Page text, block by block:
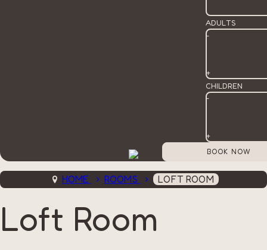
ADULTS
-
+
CHILDREN
-
+
HOME ROOMS LOFT ROOM
Loft Room